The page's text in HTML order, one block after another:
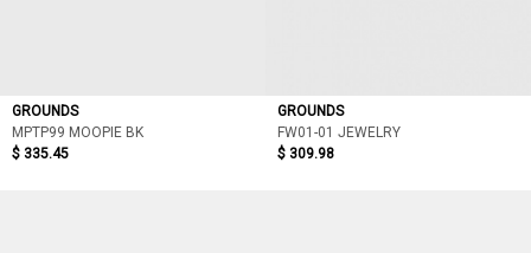
GROUNDS
MPTP99 MOOPIE BK
$ 335.45
GROUNDS
FW01-01 JEWELRY
$ 309.98